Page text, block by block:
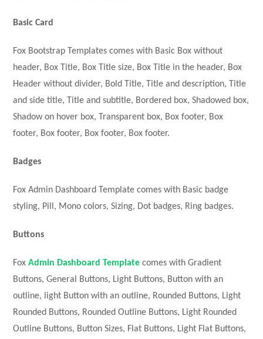
Basic Card
Fox Bootstrap Templates comes with Basic Box without
header, Box Title, Box Title size, Box Title in the header, Box
Header without divider, Bold Title, Title and description, Title
and side title, Title and subtitle, Bordered box, Shadowed box,
Shadow on hover box, Transparent box, Box footer, Box
footer, Box footer, Box footer, Box footer.
Badges
Fox Admin Dashboard Template comes with Basic badge
styling, Pill, Mono colors, Sizing, Dot badges, Ring badges.
Buttons
FoxAdmin Dashboard Template comes with Gradient
Buttons, General Buttons, Light Buttons, Button with an
outline, light Button with an outline, Rounded Buttons, Light
Rounded Buttons, Rounded Outline Buttons, Light Rounded
Outline Buttons, Button Sizes, Flat Buttons, Light Flat Buttons,